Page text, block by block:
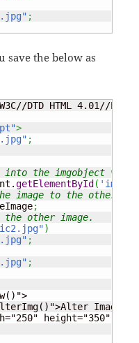
;
save the below as
W3C//DTD HTML
>
;
into the imgobject
getElementById (
image to the other
;
other image.
)
;
;
Image</
height="350"